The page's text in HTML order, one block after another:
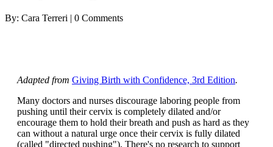
By: Cara Terreri | 0 Comments
Adapted from Giving Birth with Confidence, 3rd Edition.
Many doctors and nurses discourage laboring people from
pushing until their cervix is completely dilated and/or
encourage them to hold their breath and push as hard as they
can without a natural urge once their cervix is fully dilated
(called "directed pushing"). There's no research to support